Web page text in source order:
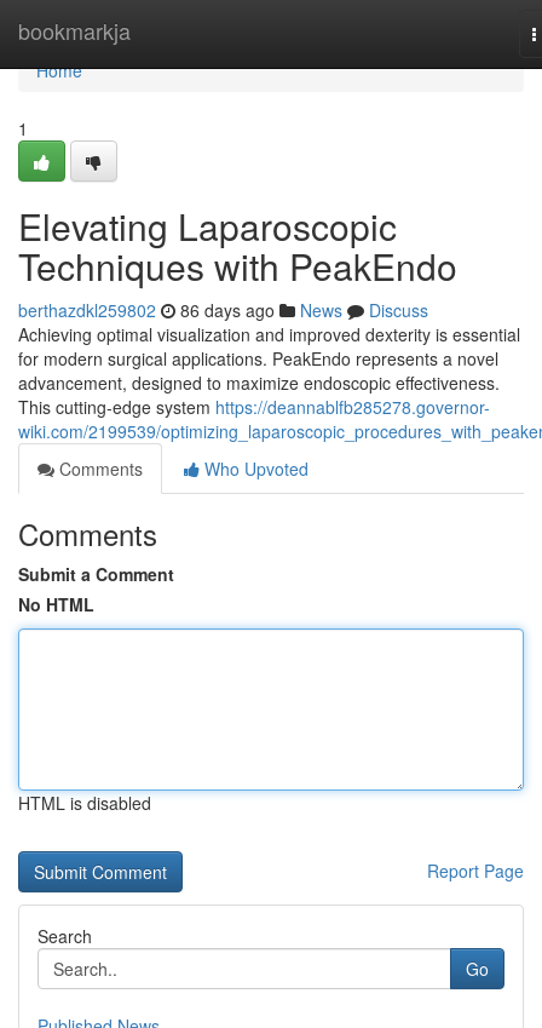
bookmarkja
Home
Home
1
Elevating Laparoscopic
Techniques with PeakEndo
berthazdkl259802 86 days ago News
Discuss
Achieving optimal visualization and improved dexterity is essential
for modern surgical applications. PeakEndo represents a novel
advancement, designed to maximize endoscopic effectiveness.
This cutting-edge system https://deannablfb285278.governor-
wiki.com/2199539/
Comments
Who Upvoted
Comments
Submit a Comment
No HTML
HTML is disabled
Report Page
Search
Go